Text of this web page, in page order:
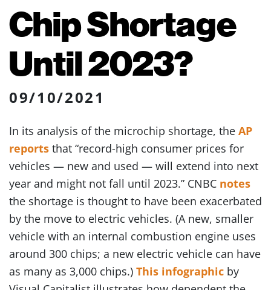
Chip Shortage
Until 2023?
09/10/2021
In its analysis of the microchip shortage, the AP
reports that “record-high consumer prices for
vehicles — new and used — will extend into next
year and might not fall until 2023.” CNBC notes
the shortage is thought to have been exacerbated
by the move to electric vehicles. (A new, smaller
vehicle with an internal combustion engine uses
around 300 chips; a new electric vehicle can have
as many as 3,000 chips.) This infographic by